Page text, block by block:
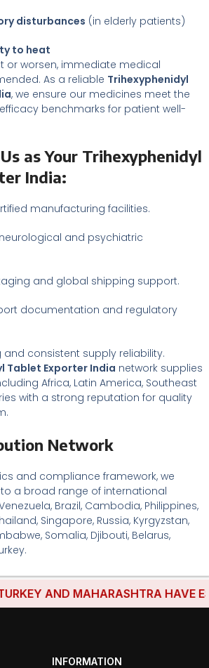
disturbances (in elderly patients)
to heat
or worsen, immediate medical
As a reliable Trihexyphenidyl
, we ensure our medicines meet the
benchmarks for patient well-
as Your Trihexyphenidyl
India:
manufacturing facilities.
and psychiatric
and global shipping support.
documentation and regulatory
consistent supply reliability.
Tablet Exporter India network supplies
Africa, Latin America, Southeast
with a strong reputation for quality
Network
and compliance framework, we
a broad range of international
Brazil, Cambodia, Philippines,
Singapore, Russia, Kyrgyzstan,
Somalia, Djibouti, Belarus,
AND MAHARASHTRA HAVE
INFORMATION